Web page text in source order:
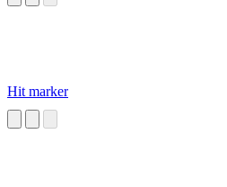
Hit marker